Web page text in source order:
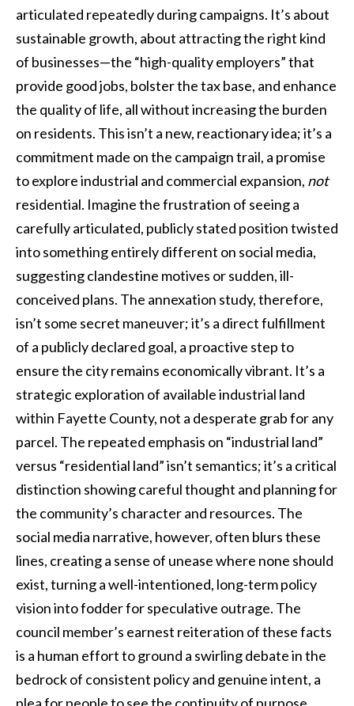
articulated repeatedly during campaigns. It’s about
sustainable growth, about attracting the right kind
of businesses—the “high-quality employers” that
provide good jobs, bolster the tax base, and enhance
the quality of life, all without increasing the burden
on residents. This isn’t a new, reactionary idea; it’s a
commitment made on the campaign trail, a promise
to explore industrial and commercial expansion, not
residential. Imagine the frustration of seeing a
carefully articulated, publicly stated position twisted
into something entirely different on social media,
suggesting clandestine motives or sudden, ill-
conceived plans. The annexation study, therefore,
isn’t some secret maneuver; it’s a direct fulfillment
of a publicly declared goal, a proactive step to
ensure the city remains economically vibrant. It’s a
strategic exploration of available industrial land
within Fayette County, not a desperate grab for any
parcel. The repeated emphasis on “industrial land”
versus “residential land” isn’t semantics; it’s a critical
distinction showing careful thought and planning for
the community’s character and resources. The
social media narrative, however, often blurs these
lines, creating a sense of unease where none should
exist, turning a well-intentioned, long-term policy
vision into fodder for speculative outrage. The
council member’s earnest reiteration of these facts
is a human effort to ground a swirling debate in the
bedrock of consistent policy and genuine intent, a